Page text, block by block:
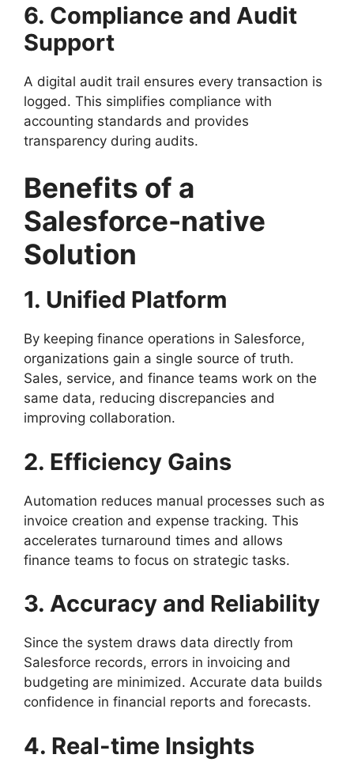
6. Compliance and Audit
Support
A digital audit trail ensures every transaction is
logged. This simplifies compliance with
accounting standards and provides
transparency during audits.
Benefits of a
Salesforce-native
Solution
1. Unified Platform
By keeping finance operations in Salesforce,
organizations gain a single source of truth.
Sales, service, and finance teams work on the
same data, reducing discrepancies and
improving collaboration.
2. Efficiency Gains
Automation reduces manual processes such as
invoice creation and expense tracking. This
accelerates turnaround times and allows
finance teams to focus on strategic tasks.
3. Accuracy and Reliability
Since the system draws data directly from
Salesforce records, errors in invoicing and
budgeting are minimized. Accurate data builds
confidence in financial reports and forecasts.
4. Real-time Insights